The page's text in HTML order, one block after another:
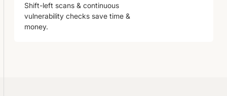
Shift-left scans & continuous
vulnerability checks save time &
money.